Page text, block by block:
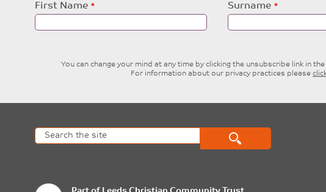
Leave
this
First Name Surname
You can change your mind at any time by clicking the unsubscribe link in
For information about our privacy practices please